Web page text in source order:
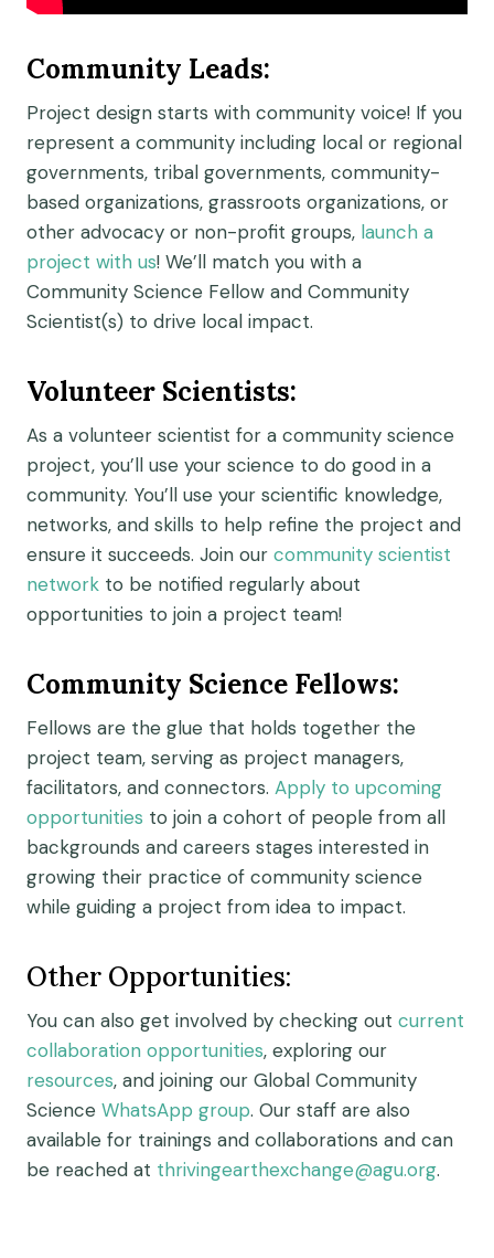
Community Leads:
Project design starts with community voice! If you
represent a community including local or regional
governments, tribal governments, community-
based organizations, grassroots organizations, or
other advocacy or non-profit groups, launch a
project with us! We’ll match you with a
Community Science Fellow and Community
Scientist(s) to drive local impact.
Volunteer Scientists:
As a volunteer scientist for a community science
project, you’ll use your science to do good in a
community. You’ll use your scientific knowledge,
networks, and skills to help refine the project and
ensure it succeeds. Join our community scientist
network to be notified regularly about
opportunities to join a project team!
Community Science Fellows:
Fellows are the glue that holds together the
project team, serving as project managers,
facilitators, and connectors. Apply to upcoming
opportunities to join a cohort of people from all
backgrounds and careers stages interested in
growing their practice of community science
while guiding a project from idea to impact.
Other Opportunities:
You can also get involved by checking out current
collaboration opportunities, exploring our
resources, and joining our Global Community
Science WhatsApp group. Our staff are also
available for trainings and collaborations and can
be reached at thrivingearthexchange@agu.org.